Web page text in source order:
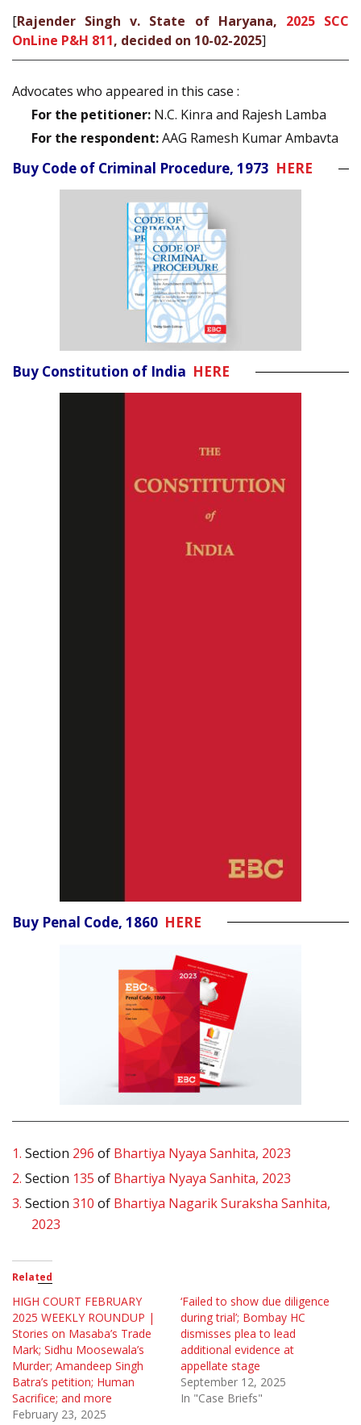
[Rajender Singh v. State of Haryana, 2025 SCC
OnLine P&H 811, decided on 10-02-2025]
Advocates who appeared in this case :
For the petitioner: N.C. Kinra and Rajesh Lamba
For the respondent:AAG Ramesh Kumar Ambavta
Buy Code of Criminal Procedure, 1973 HERE
Buy Constitution of India HERE
Buy Penal Code, 1860 HERE
1. Section 296 of Bhartiya Nyaya Sanhita, 2023
2. Section 135 of Bhartiya Nyaya Sanhita, 2023
3. Section 310 of Bhartiya Nagarik Suraksha Sanhita,
2023
Related
HIGH COURT FEBRUARY
2025 WEEKLY ROUNDUP |
Stories on Masaba’s Trade
Mark; Sidhu Moosewala’s
Murder; Amandeep Singh
Batra’s petition; Human
Sacrifice; and more
February 23, 2025
‘Failed to show due diligence
during trial’; Bombay HC
dismisses plea to lead
additional evidence at
appellate stage
September 12, 2025
In "Case Briefs"